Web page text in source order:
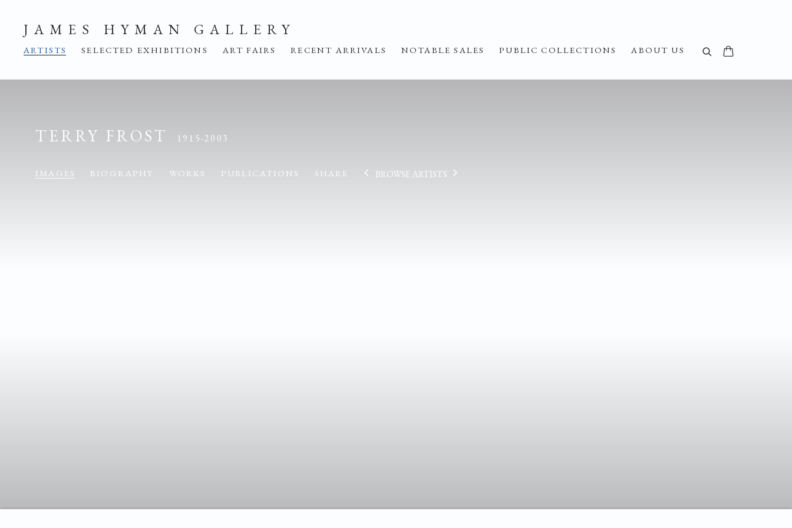
JAMES HYMAN GALLERY
ARTISTS SELECTED EXHIBITIONS ART FAIRS RECENT ARRIVALS NOTABLE SALES PUBLIC COLLECTIONS ABOUT US
TERRY FROST 1915-2003
IMAGES BIOGRAPHY WORKS PUBLICATIONS SHARE BROWSE ARTISTS